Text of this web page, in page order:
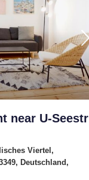
near U-Seestr
Viertel,
Deutschland,